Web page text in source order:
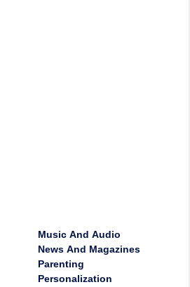
Music And Audio
News And Magazines
Parenting
Personalization